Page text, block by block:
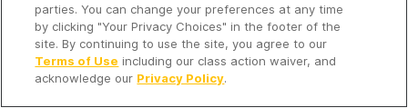
It's so quiet here...
Time to discover new episodes!
parties. You can change your preferences at any time
by clicking "Your Privacy Choices" in the footer of the
site. By continuing to use the site, you agree to our
Terms of Use including our class action waiver, and
acknowledge our Privacy Policy.